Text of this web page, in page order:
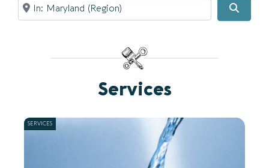
Services
SERVICES